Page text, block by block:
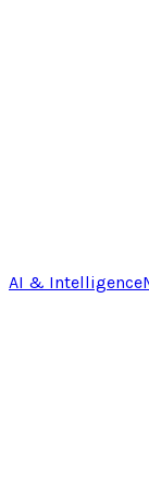
AI & Intelligence